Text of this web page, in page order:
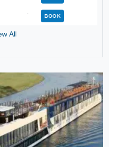
- BOOK
All